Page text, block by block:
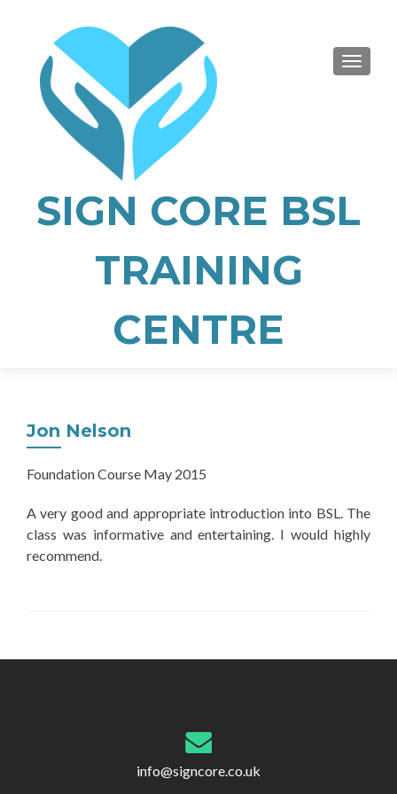
SIGN CORE BSL
TRAINING
CENTRE
Jon Nelson
Foundation Course May 2015
A very good and appropriate introduction into BSL. The
class was informative and entertaining. I would highly
recommend.
Post
info@signcore.co.uk